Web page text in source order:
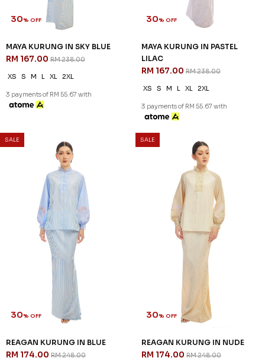
30% OFF
MAYA KURUNG IN SKY BLUE
RM 167.00 RM 238.00
XS S M L XL 2XL
3 payments of RM 55.67 with
30% OFF
MAYA KURUNG IN PASTEL
LILAC
RM 167.00 RM 238.00
XS S M L XL 2XL
3 payments of RM 55.67 with
SALE
30% OFF
REAGAN KURUNG IN BLUE
RM 174.00 RM 248.00
SALE
30% OFF
REAGAN KURUNG IN NUDE
RM 174.00 RM 248.00